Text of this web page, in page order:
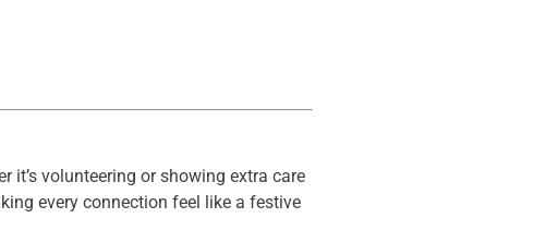
it’s volunteering or showing extra care
every connection feel like a festive